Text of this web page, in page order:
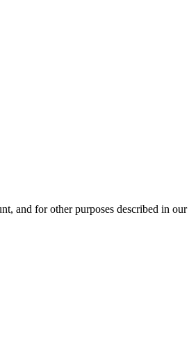
and for other purposes described in our